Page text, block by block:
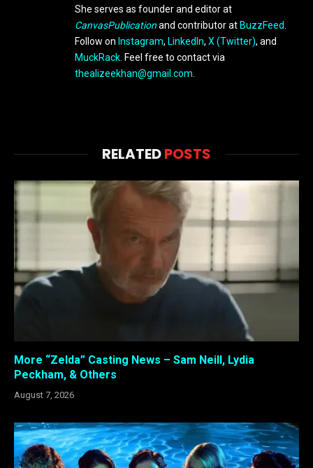
She serves as founder and editor at
CanvasPublicationand contributor at BuzzFeed
Follow on Instagram, LinkedIn, X (Twitter), and
MuckRack . Feel free to contact via
thealizeekhan@gmail.com
RELATEDPOSTS
More “Zelda” Casting News – Sam Neill, Lydia
Peckham, & Others
August 7, 2026